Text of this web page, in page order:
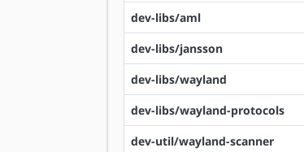
dev-libs/aml
dev-libs/jansson
dev-libs/wayland
dev-libs/wayland-protocols
dev-util/wayland-scanner